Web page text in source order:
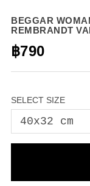
BEGGAR
REMBRANDT
฿790
SELECT SIZE